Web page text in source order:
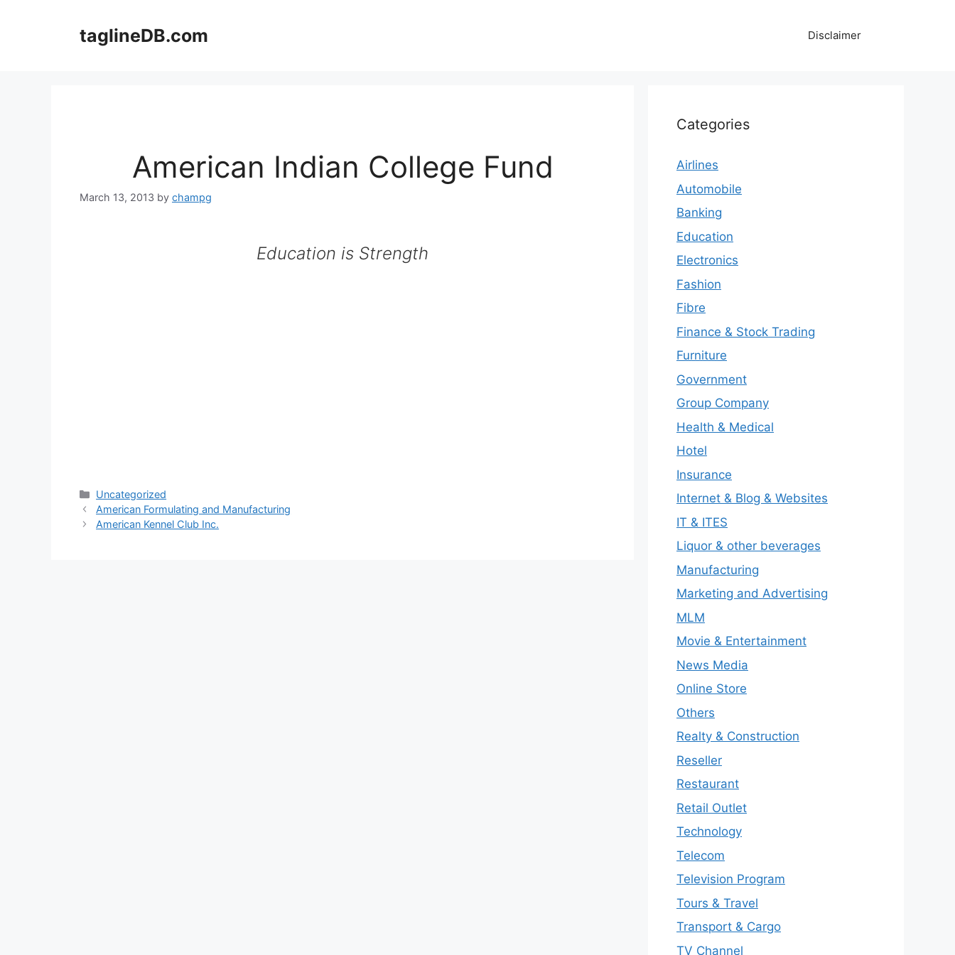
taglineDB.com Disclaimer
American Indian College Fund
March 13, 2013 by champg
Education is Strength
Categories
Uncategorized
American Formulating and Manufacturing
American Kennel Club Inc.
Categories
Airlines
Automobile
Banking
Education
Electronics
Fashion
Fibre
Finance & Stock Trading
Furniture
Government
Group Company
Health & Medical
Hotel
Insurance
Internet & Blog & Websites
IT & ITES
Liquor & other beverages
Manufacturing
Marketing and Advertising
MLM
Movie & Entertainment
News Media
Online Store
Others
Realty & Construction
Reseller
Restaurant
Retail Outlet
Technology
Telecom
Television Program
Tours & Travel
Transport & Cargo
TV Channel